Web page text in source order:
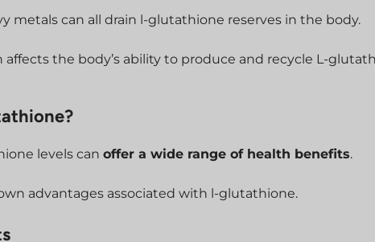
metals can all drain l-glutathione reserves in the body.
the body’s ability to produce and recycle L-
levels canoffer a wide range of health benefits.
advantages associated with l-glutathione.